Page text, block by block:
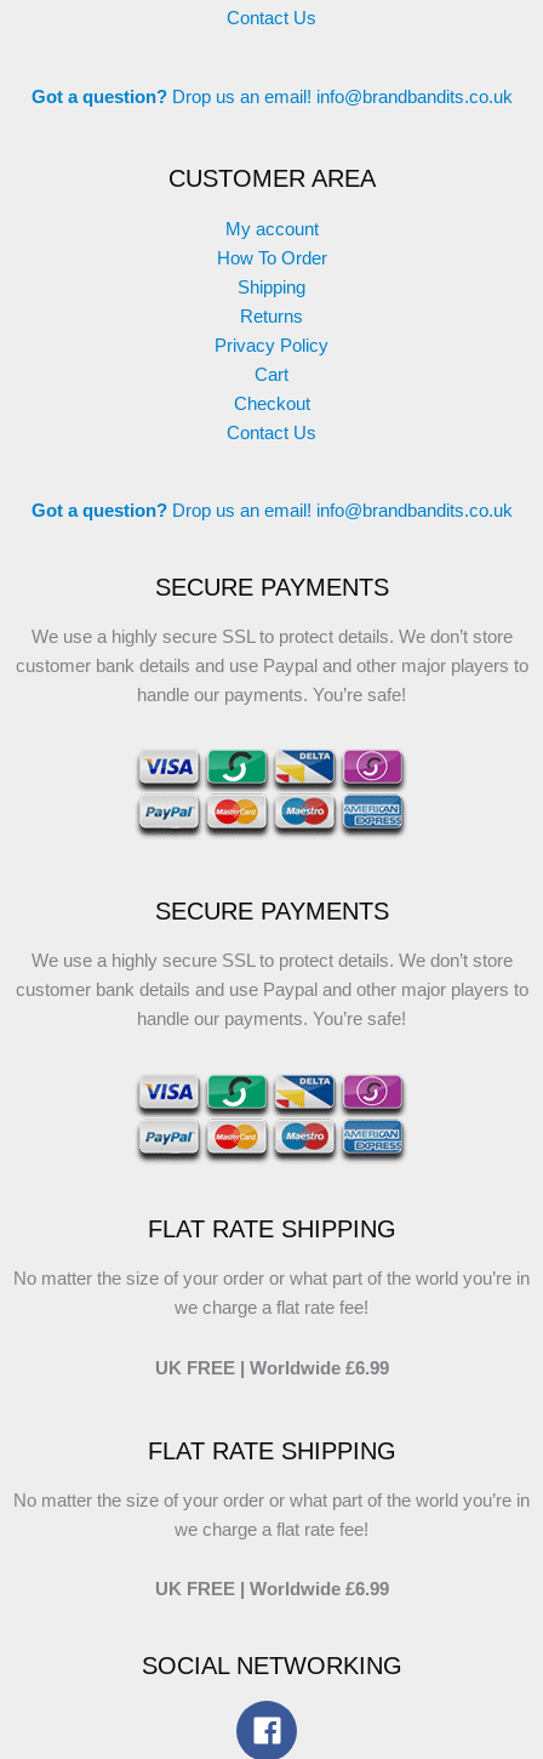
Contact Us
Got a question? Drop us an email! info@brandbandits.co.uk
CUSTOMER AREA
My account
How To Order
Shipping
Returns
Privacy Policy
Cart
Checkout
Contact Us
Got a question? Drop us an email! info@brandbandits.co.uk
SECURE PAYMENTS
We use a highly secure SSL to protect details. We don’t store
customer bank details and use Paypal and other major players to
handle our payments. You’re safe!
SECURE PAYMENTS
We use a highly secure SSL to protect details. We don’t store
customer bank details and use Paypal and other major players to
handle our payments. You’re safe!
FLAT RATE SHIPPING
No matter the size of your order or what part of the world you’re in
we charge a flat rate fee!
UK FREE | Worldwide £6.99
FLAT RATE SHIPPING
No matter the size of your order or what part of the world you’re in
we charge a flat rate fee!
UK FREE | Worldwide £6.99
SOCIAL NETWORKING